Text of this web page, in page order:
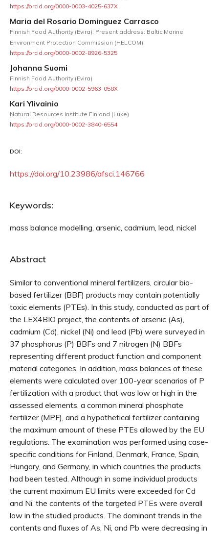
https://orcid.org/0000-0003-4025-637X
Maria del Rosario Dominguez Carrasco
Finnish Food Authority (Evira); Present address: Baltic Marine
Environment Protection Commission (HELCOM)
https://orcid.org/0000-0002-8926-5325
Johanna Suomi
Finnish Food Authority (Evira)
https://orcid.org/0000-0002-5963-058X
Kari Ylivainio
Natural Resources Institute Finland (Luke)
https://orcid.org/0000-0002-3840-6554
DOI:
https://doi.org/10.23986/afsci.146766
Keywords:
mass balance modelling, arsenic, cadmium, lead, nickel
Abstract
Similar to conventional mineral fertilizers, circular bio-
based fertilizer (BBF) products may contain potentially
toxic elements (PTEs). In this study, conducted as part of
the LEX4BIO project, the contents of arsenic (As),
cadmium (Cd), nickel (Ni) and lead (Pb) were surveyed in
37 phosphorus (P) BBFs and 7 nitrogen (N) BBFs
representing different product function and component
material categories. In addition, mass balances of these
elements were calculated over 100-year scenarios of P
fertilization with a product that was low or high in the
assessed elements, a common mineral phosphate
fertilizer (MPF), and a hypothetical fertilizer containing
the maximum amount of these PTEs allowed by the EU
regulations. The examination was performed using case-
specific conditions for Finland, Denmark, France, Spain,
Hungary, and Germany, in which countries the products
had been tested. Although in some individual products
the current maximum EU limits were exceeded for Cd
and Ni, the contents of the targeted PTEs were overall
low in the studied products. The dominant trends in the
contents and fluxes of As, Ni, and Pb were decreasing in